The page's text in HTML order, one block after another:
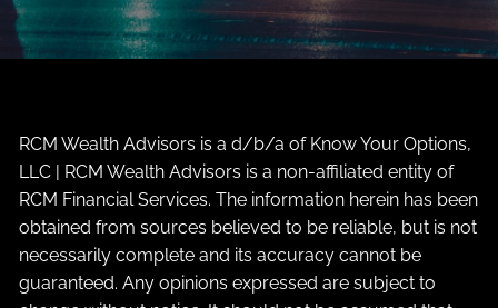
RCM Wealth Advisors is a d/b/a of Know Your Options,
LLC | RCM Wealth Advisors is a non-affiliated entity of
RCM Financial Services. The information herein has been
obtained from sources believed to be reliable, but is not
necessarily complete and its accuracy cannot be
guaranteed. Any opinions expressed are subject to